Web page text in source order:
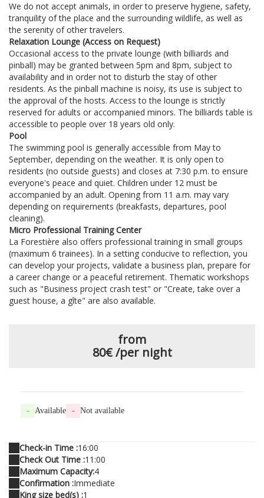
We do not accept animals, in order to preserve hygiene, safety,
tranquility of the place and the surrounding wildlife, as well as
the serenity of other travelers.
Relaxation Lounge (Access on Request)
Occasional access to the private lounge (with billiards and
pinball) may be granted between 5pm and 8pm, subject to
availability and in order not to disturb the stay of other
residents. As the pinball machine is noisy, its use is subject to
the approval of the hosts. Access to the lounge is strictly
reserved for adults or accompanied minors. The billiards table is
accessible to people over 18 years old only.
Pool
The swimming pool is generally accessible from May to
September, depending on the weather. It is only open to
residents (no outside guests) and closes at 7:30 p.m. to ensure
everyone's peace and quiet. Children under 12 must be
accompanied by an adult. Opening from 11 a.m. may vary
depending on requirements (breakfasts, departures, pool
cleaning).
Micro Professional Training Center
La Forestière also offers professional training in small groups
(maximum 6 trainees). In a setting conducive to reflection, you
can develop your projects, validate a business plan, prepare for
a career change or a peaceful retirement. Thematic workshops
such as "Business project crash test" or "Create, take over a
guest house, a gîte" are also available.
from
80€/per night
- Available - Not available
Check-in Time :16:00
Check Out Time :11:00
Maximum Capacity:4
Confirmation :Immediate
King size bed(s) :1